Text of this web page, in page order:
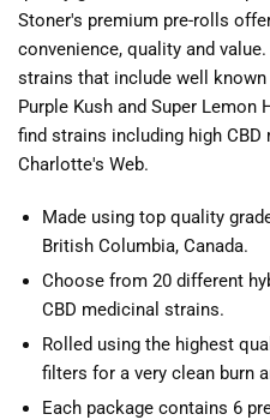
Stoner's premium pre-rolls
convenience, quality and
strains that include well
Purple Kush and Super Lemon
find strains including high
Charlotte's Web.
Made using top quality
British Columbia, Canada.
Choose from 20 different
CBD medicinal strains.
Rolled using the highest
filters for a very clean burn
Each package contains 6